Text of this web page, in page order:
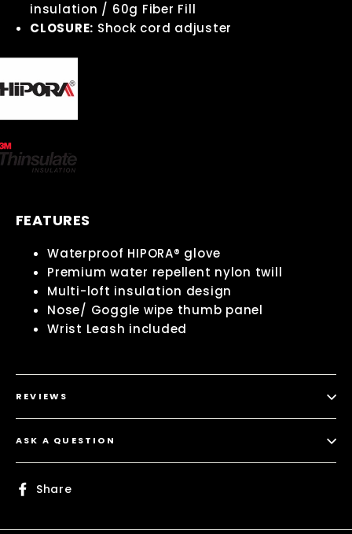
insulation / 60g Fiber Fill
CLOSURE: Shock cord adjuster
FEATURES
Waterproof HIPORA® glove
Premium water repellent nylon twill
Multi-loft insulation design
Nose/ Goggle wipe thumb panel
Wrist Leash included
REVIEWS
ASK A QUESTION
Share